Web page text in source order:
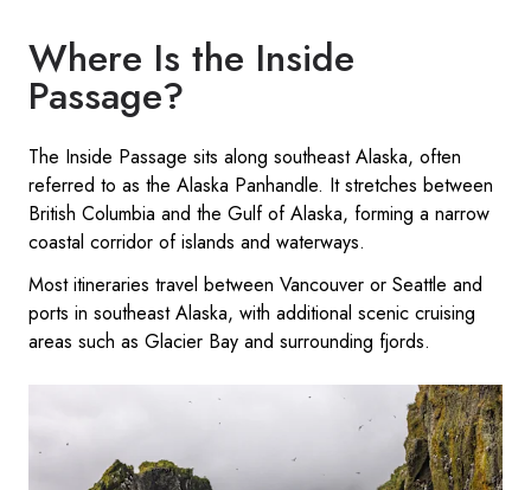
Where Is the Inside
Passage?
The Inside Passage sits along southeast Alaska, often
referred to as the Alaska Panhandle. It stretches between
British Columbia and the Gulf of Alaska, forming a narrow
coastal corridor of islands and waterways.
Most itineraries travel between Vancouver or Seattle and
ports in southeast Alaska, with additional scenic cruising
areas such as Glacier Bay and surrounding fjords.